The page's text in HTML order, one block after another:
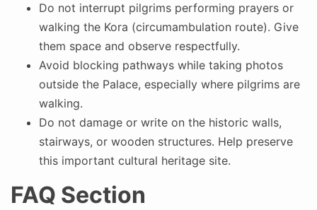
Do not interrupt pilgrims performing prayers or
walking the Kora (circumambulation route). Give
them space and observe respectfully.
Avoid blocking pathways while taking photos
outside the Palace, especially where pilgrims are
walking.
Do not damage or write on the historic walls,
stairways, or wooden structures. Help preserve
this important cultural heritage site.
FAQ Section